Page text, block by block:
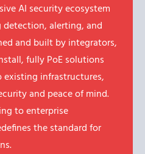
AI security ecosystem
alerting, and
and built by integrators,
fully PoE solutions
existing infrastructures,
and peace of mind.
to enterprise
the standard for